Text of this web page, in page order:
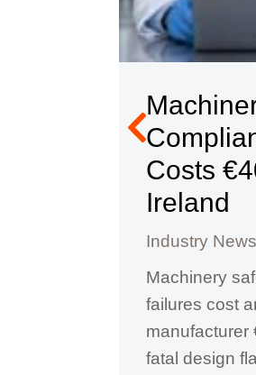
Costs
Ireland
Industry News
Machinery
failures cost
manufacturer
fatal design